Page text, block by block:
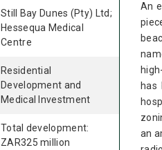
Still Bay Dunes (Pty) Ltd;
Hessequa Medical
Centre
Residential
Development and
Medical Investment
Total development:
ZAR325 million
An
has
an